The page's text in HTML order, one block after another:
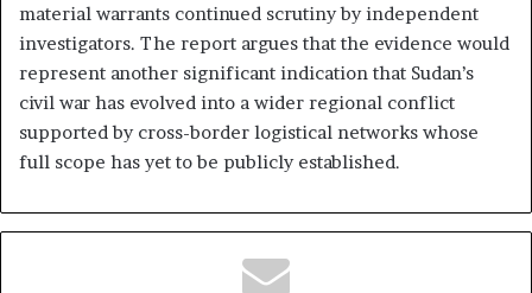
material warrants continued scrutiny by independent
investigators. The report argues that the evidence would
represent another significant indication that Sudan’s
civil war has evolved into a wider regional conflict
supported by cross-border logistical networks whose
full scope has yet to be publicly established.